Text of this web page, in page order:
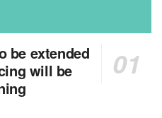
be extended
will be